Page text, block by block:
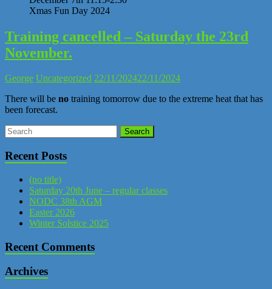
Xmas Fun Day 2024
Training cancelled – Saturday the 23rd
November.
George Uncategorized 22/11/202422/11/2024
There will be no training tomorrow due to the extreme heat that has
been forecast.
Recent Posts
(no title)
Saturday 20th June – regular classes
NODC 38th AGM
Easter 2026
Winter Solstice 2025
Recent Comments
Archives